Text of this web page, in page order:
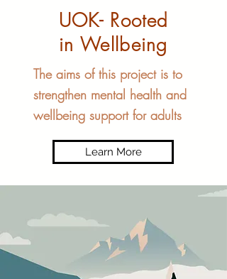
UOK- Rooted
in Wellbeing
The aims of this project is to
strengthen mental health and
wellbeing support for adults
Learn More